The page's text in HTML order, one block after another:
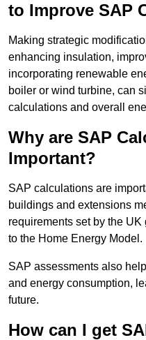
to Improve SAP
Making strategic
enhancing insulation,
incorporating renewable
boiler or wind turbine, can
calculations and overall
Why are SAP
Important?
SAP calculations are
buildings and extensions
requirements set by the
to the Home Energy Model.
SAP assessments also
and energy consumption,
future.
How can I get